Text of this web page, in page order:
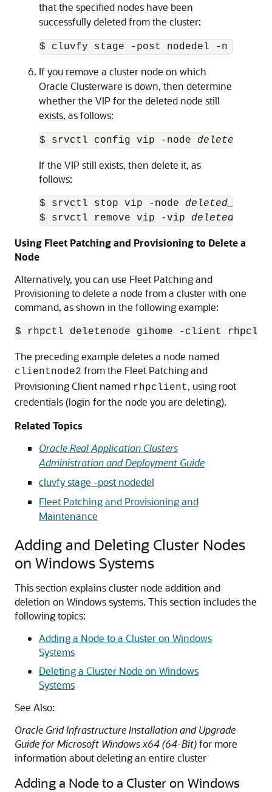
that the specified nodes have been
successfully deleted from the cluster:
$ cluvfy stage -post nodedel -n
If you remove a cluster node on which
Oracle Clusterware is down, then determine
whether the VIP for the deleted node still
exists, as follows:
$ srvctl config vip -node
If the VIP still exists, then delete it, as
follows:
$ srvctl stop vip -node
$ srvctl remove vip -vip
Using Fleet Patching and Provisioning to Delete a
Node
Alternatively, you can use Fleet Patching and
Provisioning to delete a node from a cluster with one
command, as shown in the following example:
$ rhpctl deletenode gihome -client
The preceding example deletes a node named
clientnode2 from the Fleet Patching and
Provisioning Client named rhpclient, using root
credentials (login for the node you are deleting).
Related Topics
Oracle Real Application Clusters
Administration and Deployment Guide
cluvfy stage -post nodedel
Fleet Patching and Provisioning and
Maintenance
Adding and Deleting Cluster Nodes
on Windows Systems
This section explains cluster node addition and
deletion on Windows systems. This section includes the
following topics:
Adding a Node to a Cluster on Windows
Systems
Deleting a Cluster Node on Windows
Systems
See Also:
Oracle Grid Infrastructure Installation and Upgrade
Guide for Microsoft Windows x64 (64-Bit)for more
information about deleting an entire cluster
Adding a Node to a Cluster on Windows